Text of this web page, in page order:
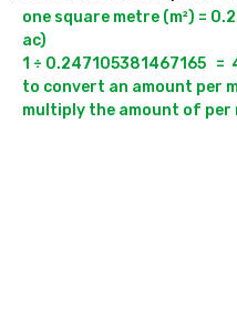
one square metre (m²) =
ac)
1 ÷ 0.247105381467165   =
to convert an amount per